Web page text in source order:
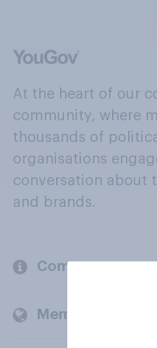
At the heart of our
community, where
thousands of
organisations
conversation about
and brands.
Company
Members and